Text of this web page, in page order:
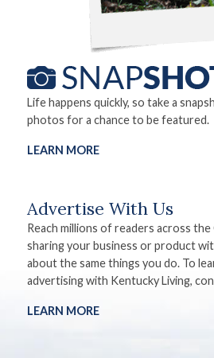
Life happens quickly, so take a
photos for a chance to be featured.
LEARN MORE
Advertise With Us
Reach millions of readers across
sharing your business or product
about the same things you do. To
advertising with Kentucky Living,
LEARN MORE